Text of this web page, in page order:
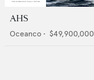
AHS
Oceanco • $49,900,000